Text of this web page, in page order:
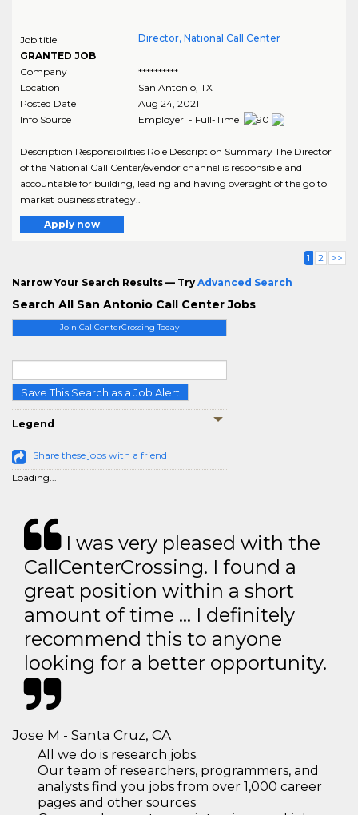
Join CallCenterCrossing Today
Save This Search as a Job Alert
Legend
Share these jobs with a friend
Loading...
Job title
GRANTED JOB
Director, National Call Center
Company
**********
Location
San Antonio, TX
Posted Date
Aug 24, 2021
Info Source
Employer - Full-Time
Description Responsibilities Role Description Summary The Director
of the National Call Center/evendor channel is responsible and
accountable for building, leading and having oversight of the go to
market business strategy..
Apply now
1 2 >>
Narrow Your Search Results — Try Advanced Search
Search All San Antonio Call Center Jobs
I was very pleased with the
CallCenterCrossing. I found a
great position within a short
amount of time … I definitely
recommend this to anyone
looking for a better opportunity.
Jose M - Santa Cruz, CA
All we do is research jobs.
Our team of researchers, programmers, and
analysts find you jobs from over 1,000 career
pages and other sources